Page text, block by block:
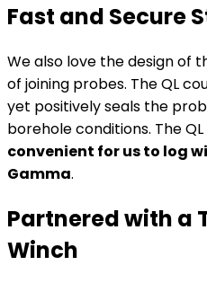
Fast and Secure
We also love the design of
of joining probes. The QL
yet positively seals the
borehole conditions. The
convenient for us to log
Gamma.
Partnered with a
Winch